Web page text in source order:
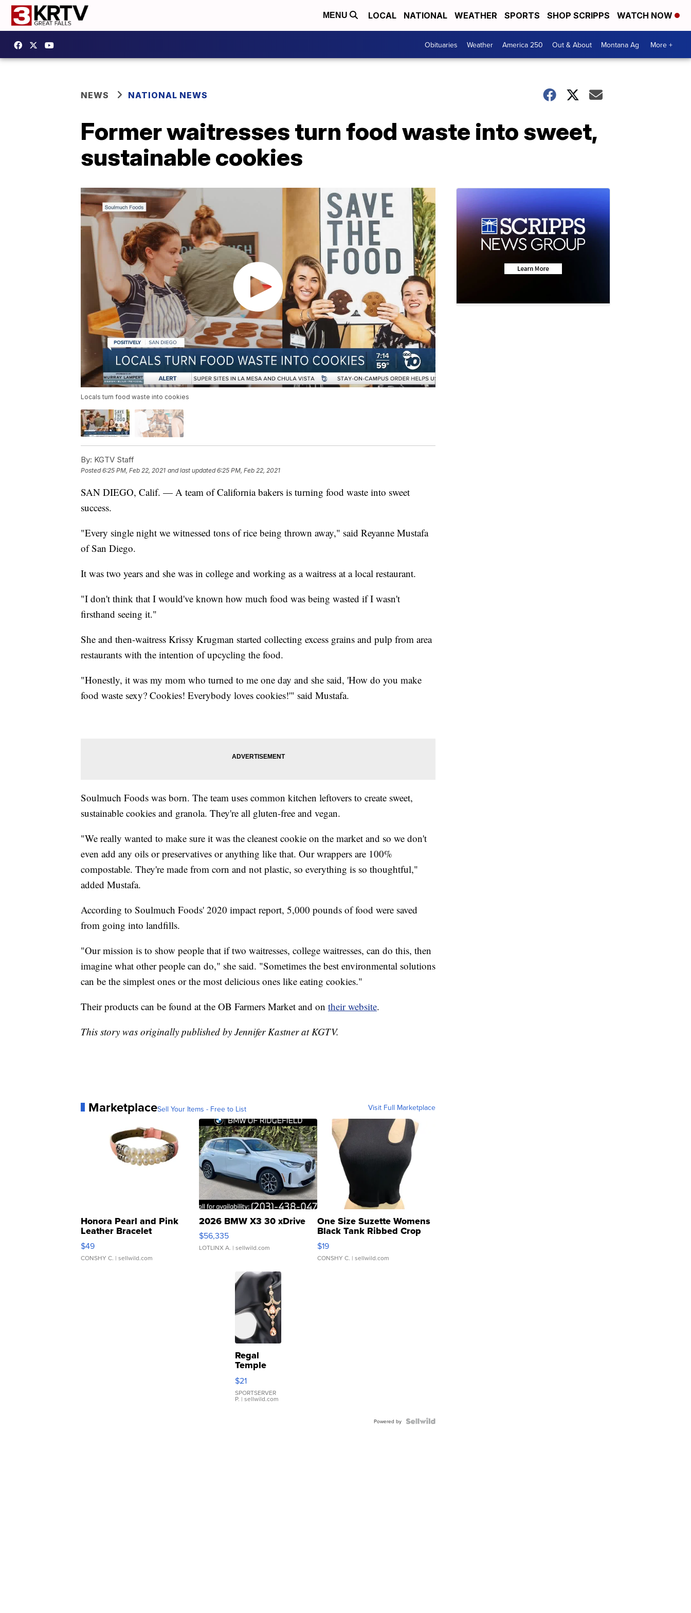
MENU LOCAL NATIONAL WEATHER SPORTS SHOP SCRIPPS WATCH NOW
Obituaries Weather America 250 Out & About Montana Ag More +
NEWS NATIONAL NEWS
Former waitresses turn food waste into sweet,
sustainable cookies
Locals turn food waste into cookies
By: KGTV Staff
Posted6:25 PM, Feb 22, 2021 and last updated 6:25 PM, Feb 22, 2021
SAN DIEGO, Calif. — A team of California bakers is turning food waste into sweet
success.
"Every single night we witnessed tons of rice being thrown away," said Reyanne Mustafa
of San Diego.
It was two years and she was in college and working as a waitress at a local restaurant.
"I don't think that I would've known how much food was being wasted if I wasn't
firsthand seeing it."
She and then-waitress Krissy Krugman started collecting excess grains and pulp from area
restaurants with the intention of upcycling the food.
"Honestly, it was my mom who turned to me one day and she said, 'How do you make
food waste sexy? Cookies! Everybody loves cookies!'" said Mustafa.
Soulmuch Foods was born. The team uses common kitchen leftovers to create sweet,
sustainable cookies and granola. They're all gluten-free and vegan.
"We really wanted to make sure it was the cleanest cookie on the market and so we don't
even add any oils or preservatives or anything like that. Our wrappers are 100%
compostable. They're made from corn and not plastic, so everything is so thoughtful,"
added Mustafa.
According to Soulmuch Foods' 2020 impact report, 5,000 pounds of food were saved
from going into landfills.
"Our mission is to show people that if two waitresses, college waitresses, can do this, then
imagine what other people can do," she said. "Sometimes the best environmental solutions
can be the simplest ones or the most delicious ones like eating cookies."
Their products can be found at the OB Farmers Market and on their website.
This story was originally published by Jennifer Kastner at KGTV.
MarketplaceSell Your Items - Free to List Visit Full Marketplace
Honora Pearl and Pink
Leather Bracelet
Adjustable Buckle Clo...
$49
CONSHY C. | sellwild.com
2026 BMW X3 30 xDrive
$56,335
LOTLINX A. | sellwild.com
One Size Suzette Womens
Black Tank Ribbed Crop
Asymmetrical ...
$19
CONSHY C. | sellwild.com
Regal
Temple
Droplet
Earrings
$21
SPORTSERVER
P. | sellwild.com
Powered by